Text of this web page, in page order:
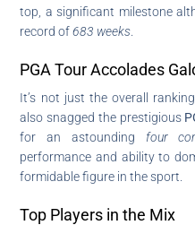
top, a significant milestone
record of683 weeks
PGA Tour Accolades
It’s not just the overall
also snagged the prestigious
for an astounding four
performance and ability to
formidable figure in the sport.
Top Players in the Mix